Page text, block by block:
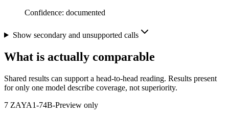
Confidence: documented
Show secondary and unsupported calls
What is actually comparable
Shared results can support a head-to-head reading. Results present
for only one model describe coverage, not superiority.
7 ZAYA1-74B-Preview only